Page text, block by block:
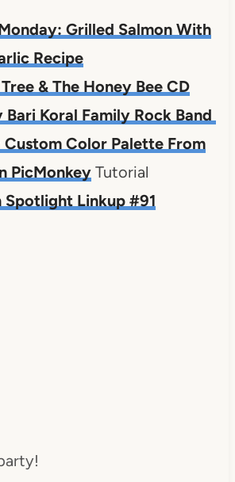
Grilled Salmon With
Recipe
& The Honey Bee CD
Bari Koral Family Rock Band
Color Palette From
PicMonkeyTutorial
Spotlight Linkup #91